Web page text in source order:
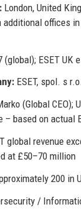
London, United
additional offices
(global); ESET UK
ESET, spol. s
(Global CEO);
– based on actual
global revenue
at £50–70 million
200 in
/